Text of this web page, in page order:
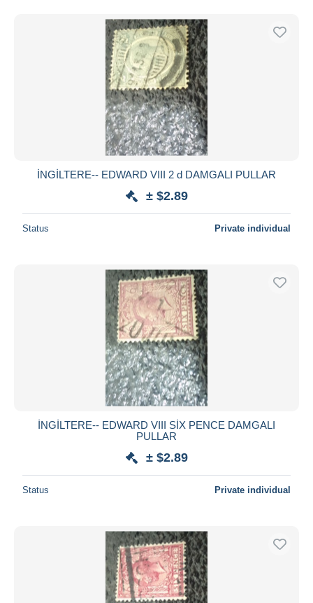
İNGİLTERE-- EDWARD VIII 2 d DAMGALI PULLAR
± $2.89
Status Private individual
İNGİLTERE-- EDWARD VIII SİX PENCE DAMGALI
PULLAR
± $2.89
Status Private individual